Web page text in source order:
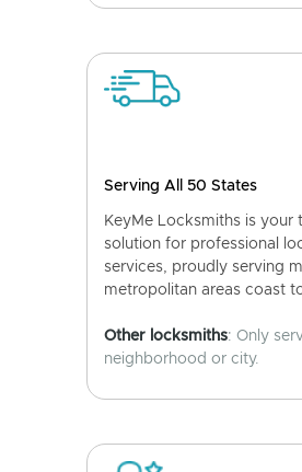
Serving All 50 States
KeyMe Locksmiths is your
solution for professional
services, proudly serving
metropolitan areas coast
Other locksmiths: Only
neighborhood or city.